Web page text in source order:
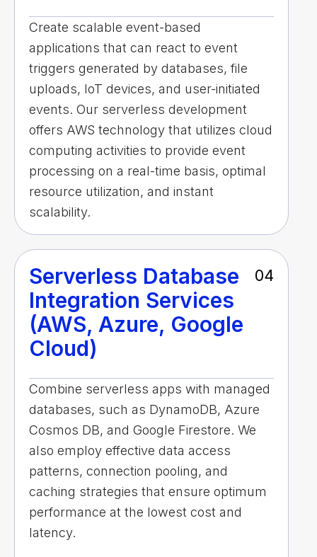
Create scalable event-based
applications that can react to event
triggers generated by databases, file
uploads, IoT devices, and user-initiated
events. Our serverless development
offers AWS technology that utilizes cloud
computing activities to provide event
processing on a real-time basis, optimal
resource utilization, and instant
scalability.
Serverless Database
Integration Services
(AWS, Azure, Google
Cloud)
04
Combine serverless apps with managed
databases, such as DynamoDB, Azure
Cosmos DB, and Google Firestore. We
also employ effective data access
patterns, connection pooling, and
caching strategies that ensure optimum
performance at the lowest cost and
latency.